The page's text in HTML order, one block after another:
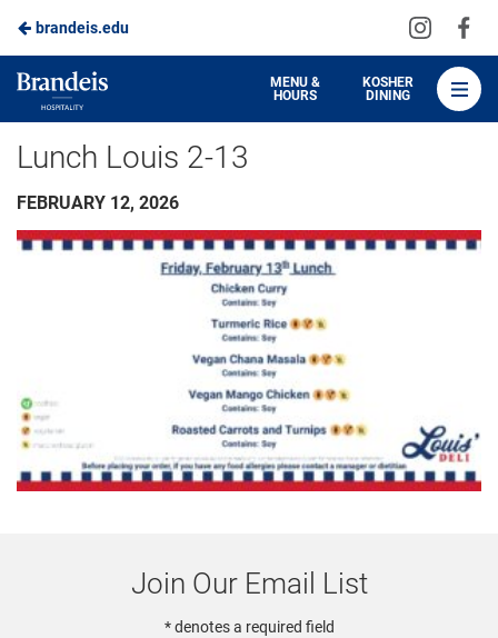
Skip
to
Main
Content
brandeis.edu
Visit
on
Brandeis
Dining
MENU &
HOURS
KOSHER
DINING
Lunch Louis 2-13
FEBRUARY 12, 2026
Join Our Email List
* denotes a required field